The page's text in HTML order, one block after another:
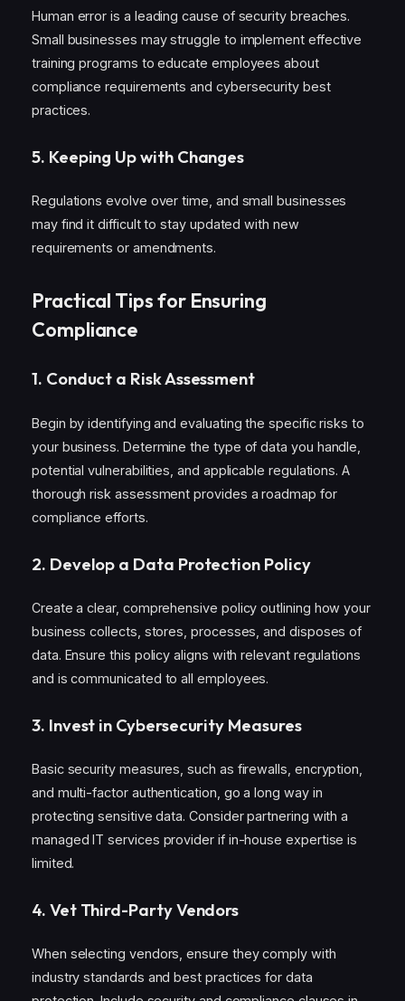
Human error is a leading cause of security breaches.
Small businesses may struggle to implement effective
training programs to educate employees about
compliance requirements and cybersecurity best
practices.
5. Keeping Up with Changes
Regulations evolve over time, and small businesses
may find it difficult to stay updated with new
requirements or amendments.
Practical Tips for Ensuring
Compliance
1. Conduct a Risk Assessment
Begin by identifying and evaluating the specific risks to
your business. Determine the type of data you handle,
potential vulnerabilities, and applicable regulations. A
thorough risk assessment provides a roadmap for
compliance efforts.
2. Develop a Data Protection Policy
Create a clear, comprehensive policy outlining how your
business collects, stores, processes, and disposes of
data. Ensure this policy aligns with relevant regulations
and is communicated to all employees.
3. Invest in Cybersecurity Measures
Basic security measures, such as firewalls, encryption,
and multi-factor authentication, go a long way in
protecting sensitive data. Consider partnering with a
managed IT services provider if in-house expertise is
limited.
4. Vet Third-Party Vendors
When selecting vendors, ensure they comply with
industry standards and best practices for data